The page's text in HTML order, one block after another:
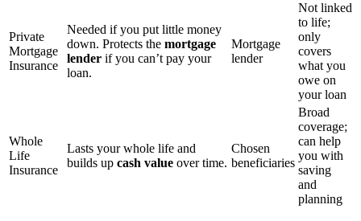
Private
Mortgage
Insurance
Needed if you put little money
down. Protects the mortgage
lender if you can’t pay your
loan.
Mortgage
lender
Not linked
to life;
only
covers
what you
owe on
your loan
Whole
Life
Insurance
Lasts your whole life and
builds up cash value over time.
Chosen
beneficiaries
Broad
coverage;
can help
you with
saving
and
planning